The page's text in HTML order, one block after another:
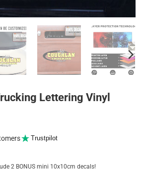
Lettering Vinyl
Trustpilot
2 BONUS mini 10x10cm decals!